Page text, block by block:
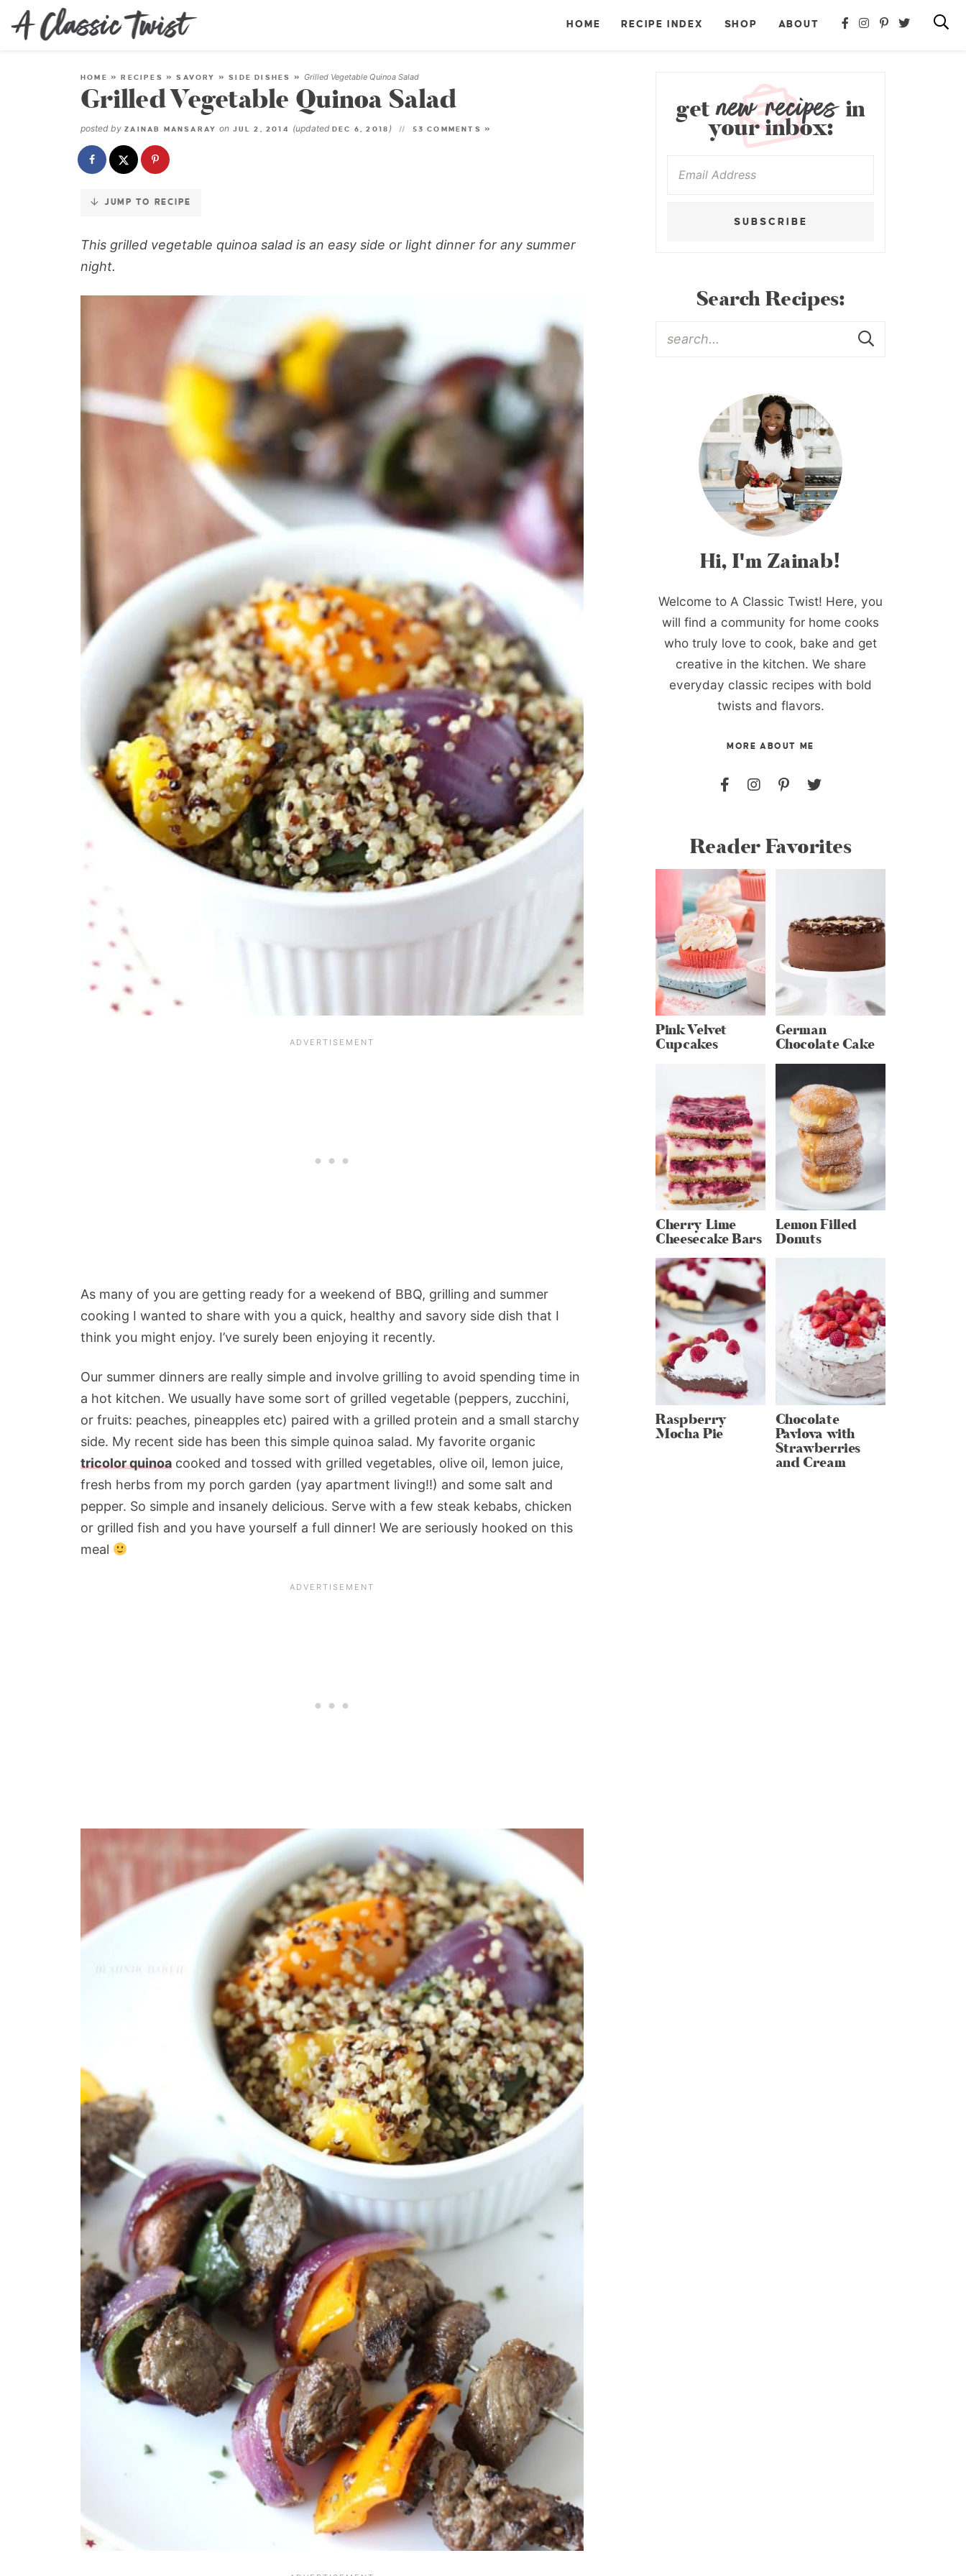
Skip
to
HOME RECIPE INDEX SHOP ABOUT
HOME »RECIPES »SAVORY »SIDE DISHES »Grilled Vegetable Quinoa Salad
Grilled Vegetable Quinoa Salad
posted by ZAINAB MANSARAY on JUL 2, 2014 (updatedDEC 6, 2018 ) 53 COMMENTS »
JUMP TO RECIPE
This grilled vegetable quinoa salad is an easy side or light dinner for any summer
night.
As many of you are getting ready for a weekend of BBQ, grilling and summer
cooking I wanted to share with you a quick, healthy and savory side dish that I
think you might enjoy. I’ve surely been enjoying it recently.
Our summer dinners are really simple and involve grilling to avoid spending time in
a hot kitchen. We usually have some sort of grilled vegetable (peppers, zucchini,
or fruits: peaches, pineapples etc) paired with a grilled protein and a small starchy
side. My recent side has been this simple quinoa salad. My favorite organic
tricolor quinoa cooked and tossed with grilled vegetables, olive oil, lemon juice,
fresh herbs from my porch garden (yay apartment living!!) and some salt and
pepper. So simple and insanely delicious. Serve with a few steak kebabs, chicken
or grilled fish and you have yourself a full dinner! We are seriously hooked on this
meal
getnew recipesin
your inbox:
SUBSCRIBE
Search Recipes:
Hi, I'm Zainab!
Welcome to A Classic Twist! Here, you
will find a community for home cooks
who truly love to cook, bake and get
creative in the kitchen. We share
everyday classic recipes with bold
twists and flavors.
MORE ABOUT ME
Reader Favorites
Pink Velvet
Cupcakes
German
Chocolate Cake
Cherry Lime
Cheesecake Bars
Lemon Filled
Donuts
Raspberry
Mocha Pie
Chocolate
Pavlova with
Strawberries
and Cream